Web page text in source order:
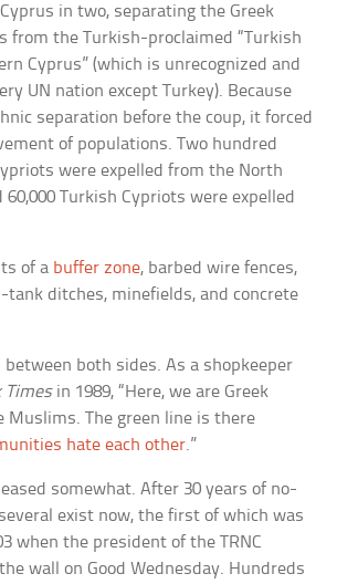
in two, separating the Greek
from the Turkish-proclaimed “Turkish
Cyprus” (which is unrecognized and
UN nation except Turkey). Because
separation before the coup, it forced
of populations. Two hundred
were expelled from the North
60,000 Turkish Cypriots were expelled
of a buffer zone, barbed wire fences,
ditches, minefields, and concrete
both sides. As a shopkeeper
Timesin 1989, “Here, we are Greek
Muslims. The green line is there
hate each other.”
somewhat. After 30 years of no-
exist now, the first of which was
when the president of the TRNC
wall on Good Wednesday. Hundreds